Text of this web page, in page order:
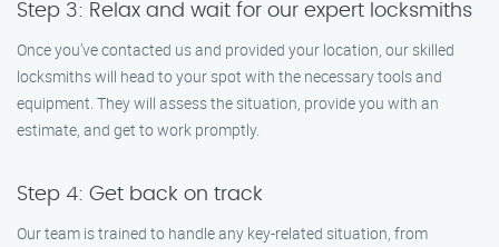
Step 3: Relax and wait for our expert locksmiths
Once you’ve contacted us and provided your location, our skilled
locksmiths will head to your spot with the necessary tools and
equipment. They will assess the situation, provide you with an
estimate, and get to work promptly.
Step 4: Get back on track
Our team is trained to handle any key-related situation, from